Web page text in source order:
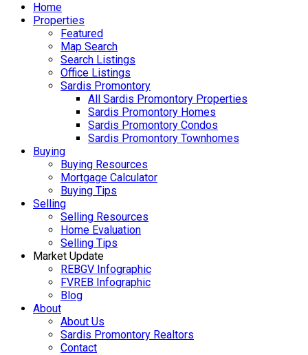
Home
Properties
Featured
Map Search
Search Listings
Office Listings
Sardis Promontory
All Sardis Promontory Properties
Sardis Promontory Homes
Sardis Promontory Condos
Sardis Promontory Townhomes
Buying
Buying Resources
Mortgage Calculator
Buying Tips
Selling
Selling Resources
Home Evaluation
Selling Tips
Market Update
REBGV Infographic
FVREB Infographic
Blog
About
About Us
Sardis Promontory Realtors
Contact